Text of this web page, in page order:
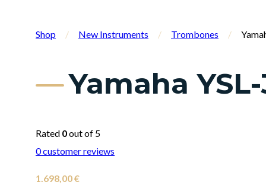
Shop / New Instruments / Trombones /
Yamaha
Rated 0out of 5
0customer reviews
1.698,00€